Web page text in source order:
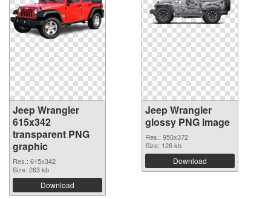
Jeep Wrangler
615x342
transparent PNG
graphic
Res.: 615x342
Size: 263 kb
Download
Jeep Wrangler
glossy PNG image
Res.: 950x372
Size: 126 kb
Download